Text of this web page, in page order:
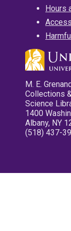
Hours
M. E.
Collections
Science
1400
Albany, NY
(518) 437-